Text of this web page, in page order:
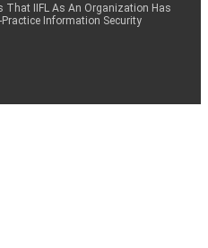
IIFL As An Organization Has
Information Security